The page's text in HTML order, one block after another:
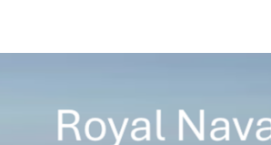
content
No
4
website
Royal
Naval